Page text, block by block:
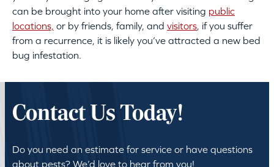
can be brought into your home after visiting public
locations, or by friends, family, and visitors, if you suffer
from a recurrence, it is likely you’ve attracted a new bed
bug infestation.
Contact Us Today!
Do you need an estimate for service or have questions
about pests? We’d love to hear from you!